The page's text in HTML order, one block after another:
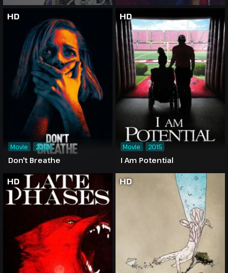
HD
Don't Breathe
Movie 2016
HD
I Am Potential
Movie 2015
HD HD